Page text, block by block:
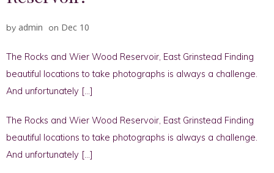
by admin on Dec 10
The Rocks and Wier Wood Reservoir, East Grinstead Finding
beautiful locations to take photographs is always a challenge.
And unfortunately […]
The Rocks and Wier Wood Reservoir, East Grinstead Finding
beautiful locations to take photographs is always a challenge.
And unfortunately […]